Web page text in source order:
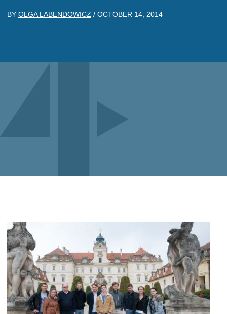
BY OLGA LABENDOWICZ / OCTOBER 14, 2014